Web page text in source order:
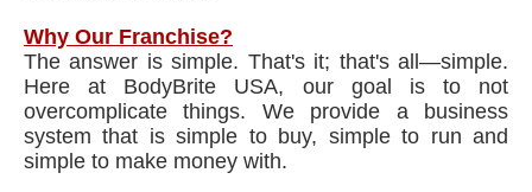
Why Our Franchise?
The answer is simple. That's it; that's all—simple.
Here at BodyBrite USA, our goal is to not
overcomplicate things. We provide a business
system that is simple to buy, simple to run and
simple to make money with.